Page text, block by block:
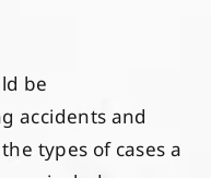
be
accidents and
types of cases a